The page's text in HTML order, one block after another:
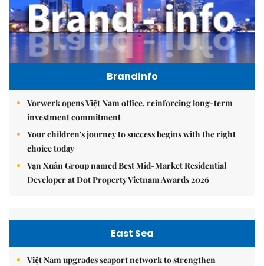
Brandinfo
Vorwerk opens Việt Nam office, reinforcing long-term
investment commitment
Your children's journey to success begins with the right
choice today
Vạn Xuân Group named Best Mid-Market Residential
Developer at Dot Property Vietnam Awards 2026
East Sea
Việt Nam upgrades seaport network to strengthen